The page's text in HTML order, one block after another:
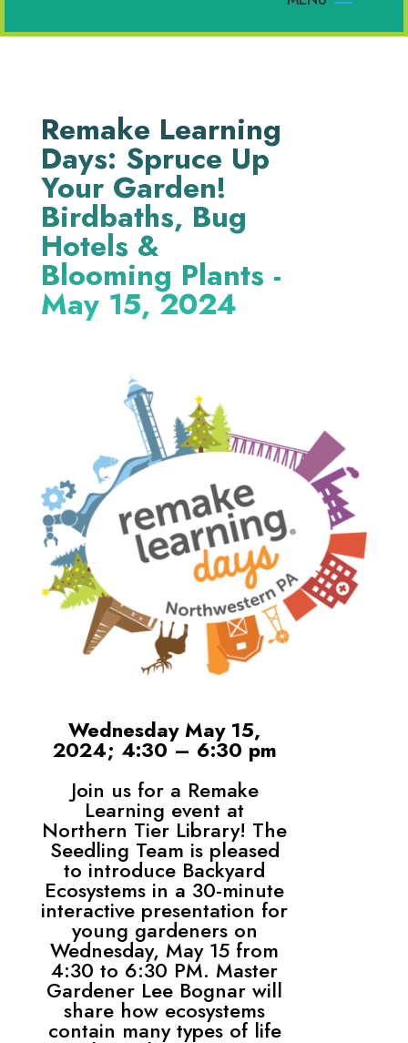
Remake Learning
Days: Spruce Up
Your Garden!
Birdbaths, Bug
Hotels &
Blooming Plants -
May 15, 2024
Wednesday May 15,
2024; 4:30 – 6:30 pm
Join us for a Remake
Learning event at
Northern Tier Library! The
Seedling Team is pleased
to introduce Backyard
Ecosystems in a 30-minute
interactive presentation for
young gardeners on
Wednesday, May 15 from
4:30 to 6:30 PM. Master
Gardener Lee Bognar will
share how ecosystems
contain many types of life